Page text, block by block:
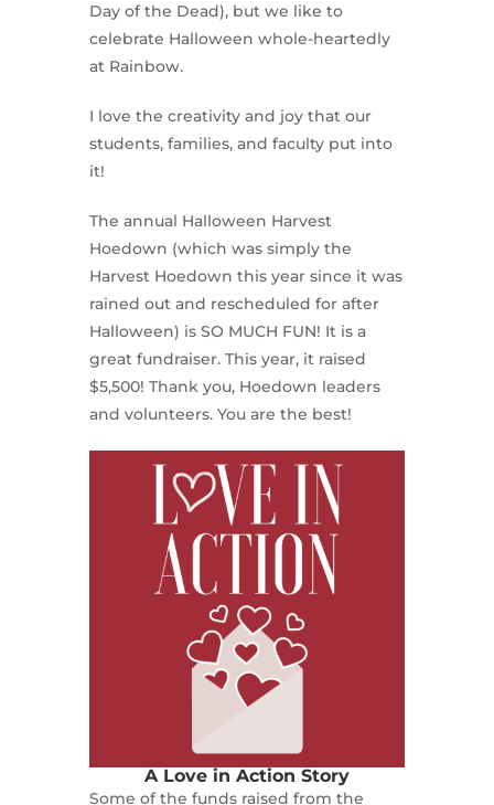
Day of the Dead), but we like to
celebrate Halloween whole-heartedly
at Rainbow.
I love the creativity and joy that our
students, families, and faculty put into
it!
The annual Halloween Harvest
Hoedown (which was simply the
Harvest Hoedown this year since it was
rained out and rescheduled for after
Halloween) is SO MUCH FUN! It is a
great fundraiser. This year, it raised
$5,500! Thank you, Hoedown leaders
and volunteers. You are the best!
A Love in Action Story
Some of the funds raised from the